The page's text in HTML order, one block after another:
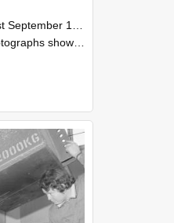
and 30th September 1985
demonstrating equipment, machinery, and engineering processes during Open Days in September 1985, Lincoln College.